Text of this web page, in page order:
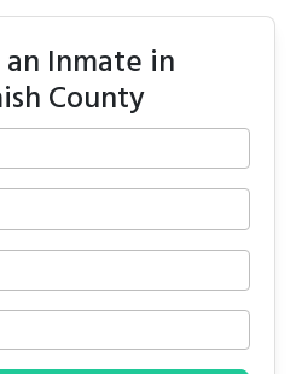
Inmate in
County